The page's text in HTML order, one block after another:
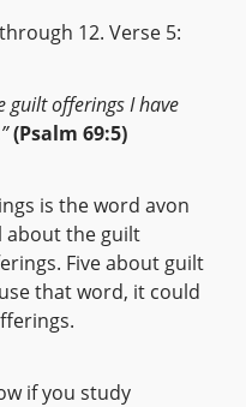
12. Verse 5:
guilt offerings I have
(Psalm 69:5)
is the word avon
Five about guilt
that word, it could
if you study